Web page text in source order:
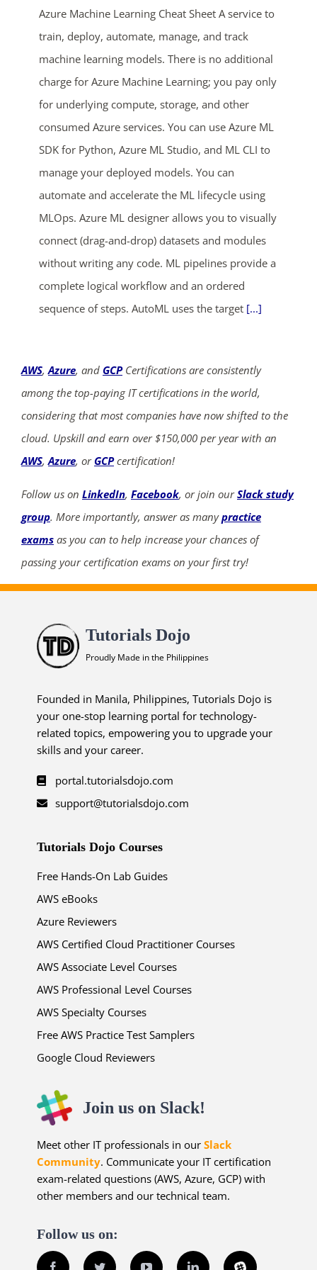
Azure Machine Learning Cheat Sheet A service to
train, deploy, automate, manage, and track
machine learning models. There is no additional
charge for Azure Machine Learning; you pay only
for underlying compute, storage, and other
consumed Azure services. You can use Azure ML
SDK for Python, Azure ML Studio, and ML CLI to
manage your deployed models. You can
automate and accelerate the ML lifecycle using
MLOps. Azure ML designer allows you to visually
connect (drag-and-drop) datasets and modules
without writing any code. ML pipelines provide a
complete logical workflow and an ordered
sequence of steps. AutoML uses the target [...]
AWS,Azure, and GCPCertifications are consistently
among the top-paying IT certifications in the world,
considering that most companies have now shifted to the
cloud. Upskill and earn over $150,000 per year with an
AWS,Azure, or GCPcertification!
Follow us on LinkedIn, Facebook, or join ourSlack study
group. More importantly, answer as manypractice
exams as you can to help increase your chances of
passing your certification exams on your first try!
Tutorials Dojo
Proudly Made in the Philippines
Founded in Manila, Philippines, Tutorials Dojo is
your one-stop learning portal for technology-
related topics, empowering you to upgrade your
skills and your career.
portal.tutorialsdojo.com
support@tutorialsdojo.com
Tutorials Dojo Courses
Free Hands-On Lab Guides
AWS eBooks
Azure Reviewers
AWS Certified Cloud Practitioner Courses
AWS Associate Level Courses
AWS Professional Level Courses
AWS Specialty Courses
Free AWS Practice Test Samplers
Google Cloud Reviewers
Join us on Slack!
Meet other IT professionals in ourSlack
Community. Communicate your IT certification
exam-related questions (AWS, Azure, GCP) with
other members and our technical team.
Follow us on:
Facebook Twitter YouTube LinkedInSlack
ends in...
03
days
16
hrs
46
mins
05
secs
SHOP NOW